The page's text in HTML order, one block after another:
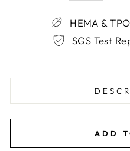
HEMA &
SGS Test
ADD